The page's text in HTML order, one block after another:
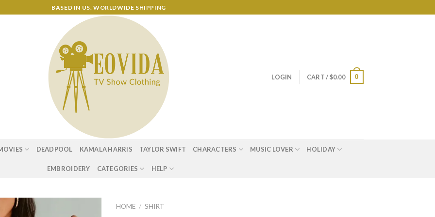
BASED IN US. WORLDWIDE SHIPPING
LOGIN CART /$0.00 0
DEADPOOL KAMALA HARRIS TAYLOR SWIFT CHARACTERS MUSIC LOVER HOLIDAY
EMBROIDERY CATEGORIES HELP
HOME / SHIRT